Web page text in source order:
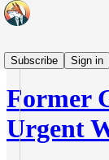
Subscribe
Sign in
Daily Pulse
Former
Urgent